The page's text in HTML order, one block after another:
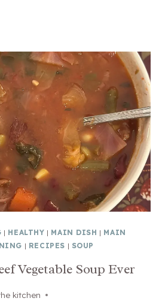
| HEALTHY | MAIN DISH | MAIN
| RECIPES | SOUP
Vegetable Soup Ever
kitchen